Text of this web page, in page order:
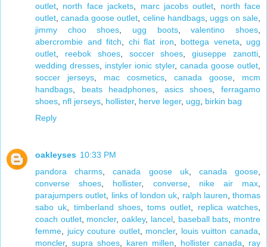
outlet north face jackets marc jacobs outlet
north face
outlet ,canada goose outlet celine handbags, uggs on sale
jimmy choo shoes
ugg boots,valentino shoes
abercrombie and fitch
chi flat iron bottega veneta
ugg
outlet
reebok shoes, soccer shoes ,giuseppe zanotti
wedding dresses
instyler ionic styler, canada goose outlet
soccer jerseys
mac cosmetics canada goose
mcm
handbags
beats headphones asics shoes ,ferragamo
shoes nfl jerseys hollister, herve leger, ugg
birkin bag
Reply
oakleyses 10:33 PM
pandora charms ,canada goose uk, canada goose
converse shoes
hollister, converse, nike air max
parajumpers outlet
links of london uk ralph lauren thomas
sabo uk
timberland shoes,toms outlet replica watches
coach outlet, moncler,oakley, lancel, baseball bats
montre
femme
juicy couture outlet, moncler, louis vuitton canada
moncler, supra shoes karen millen hollister canada
ray